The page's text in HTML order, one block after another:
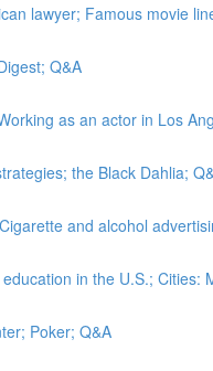
lawyer; Famous movie
Q&A
as an actor in Los
the Black Dahlia;
and alcohol
in the U.S.; Cities:
Poker; Q&A